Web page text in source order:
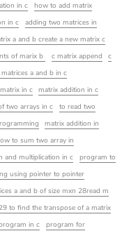
in c
how to add matrix
in c
adding two matrices in
a and b create a new matrix c
of marix b
c matrix append
c
a and b in c
in c
matrix addition in c
two arrays in c
to read two
matrix addition in
to sum two array in
and multiplication in c
program to
using pointer to pointer
a and b of size mxn 28read m
to find the transpose of a matrix
in c program for